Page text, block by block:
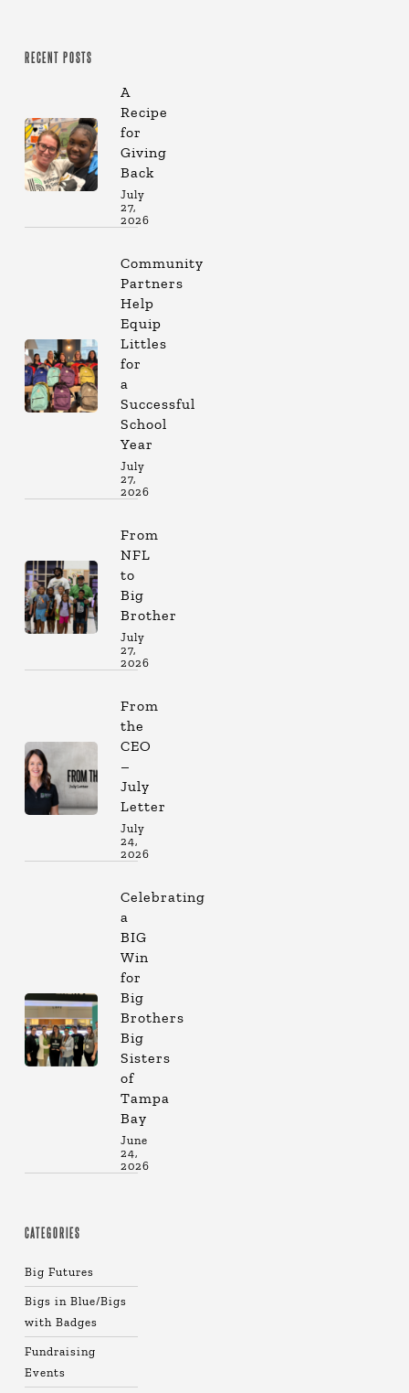
RECENT POSTS
A
Recipe
for
Giving
Back
July
27,
2026
Community
Partners
Help
Equip
Littles
for
a
Successful
School
Year
July
27,
2026
From
NFL
to
Big
Brother
July
27,
2026
From
the
CEO
–
July
Letter
July
24,
2026
Celebrating
a
BIG
Win
for
Big
Brothers
Big
Sisters
of
Tampa
Bay
June
24,
2026
CATEGORIES
Big Futures
Bigs in Blue/Bigs
with Badges
Fundraising
Events